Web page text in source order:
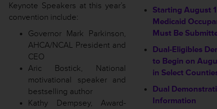
Keynote Speakers at this year’s
convention include:
Governor Mark Parkinson,
AHCA/NCAL President and
CEO
Aric Bostick, National
motivational speaker and
bestselling author
Kathy Dempsey, Award-
Starting August
Medicaid
Must Be
Dual-Eligibles
to Begin on
in Select
Dual
Information